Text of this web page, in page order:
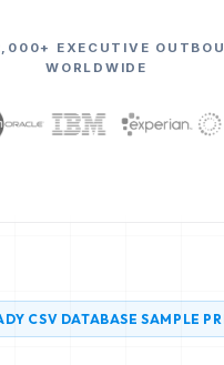
EXECUTIVE
WORLDWIDE
CSV DATABASE SAMPLE